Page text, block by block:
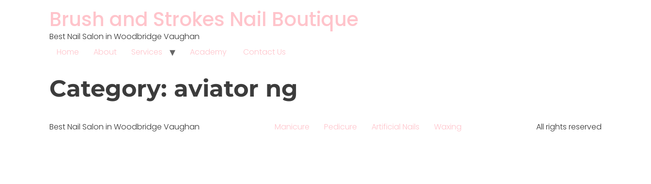
Brush and Strokes Nail Boutique
Best Nail Salon in Woodbridge Vaughan
Home
About Services Academy Contact Us
Category: aviator ng
Best Nail Salon in Woodbridge Vaughan Manicure Pedicure Artificial Nails Waxing All rights reserved